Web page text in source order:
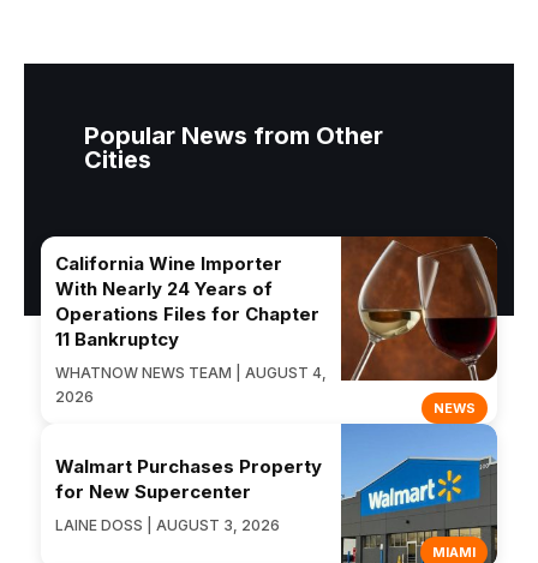
Popular News from Other
Cities
NEWS
California Wine Importer
With Nearly 24 Years of
Operations Files for Chapter
11 Bankruptcy
WHATNOW NEWS TEAM | AUGUST 4,
2026
MIAMI
Walmart Purchases Property
for New Supercenter
LAINE DOSS | AUGUST 3, 2026